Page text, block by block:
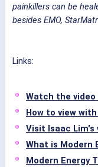
painkillers can be
besides EMO,
Links:
Watch the video
How to view
Visit Isaac Lim's
What is Modern
Modern Energy